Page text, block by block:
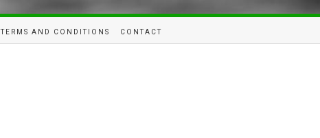
TERMS AND CONDITIONS CONTACT